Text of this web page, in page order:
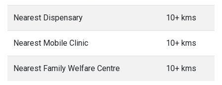
Nearest Dispensary 10+ kms
Nearest Mobile Clinic 10+ kms
Nearest Family Welfare Centre 10+ kms